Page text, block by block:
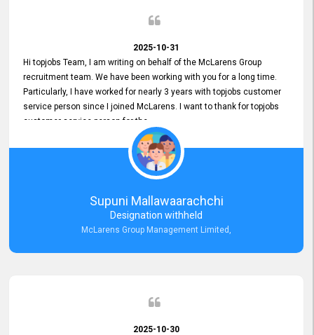
2025-10-31
Hi topjobs Team, I am writing on behalf of the McLarens Group
recruitment team. We have been working with you for a long time.
Particularly, I have worked for nearly 3 years with topjobs customer
service person since I joined McLarens. I want to thank for topjobs
customer service person for the
he gave me when I first started with McLarens and had no idea
about job posting on topjobs. He has provided
Clear Guidance and Continues Support
for me during crucial times. We are really happy with their
Dedicated Customer Service for our Recruitment Efforts.
Thank you again for the partnership.
Supuni Mallawaarachchi
Designation withheld
McLarens Group Management Limited,
2025-10-30